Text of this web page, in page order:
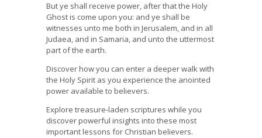
But ye shall receive power, after that the Holy
Ghost is come upon you: and ye shall be
witnesses unto me both in Jerusalem, and in all
Judaea, and in Samaria, and unto the uttermost
part of the earth.
Discover how you can enter a deeper walk with
the Holy Spirit as you experience the anointed
power available to believers.
Explore treasure-laden scriptures while you
discover powerful insights into these most
important lessons for Christian believers.